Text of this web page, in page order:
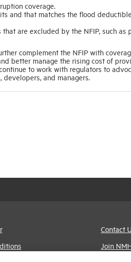
coverage.
and that matches the flood
are excluded by the NFIP, such as
complement the NFIP with
better manage the rising cost of
to work with regulators to
and managers.
Contact
Join